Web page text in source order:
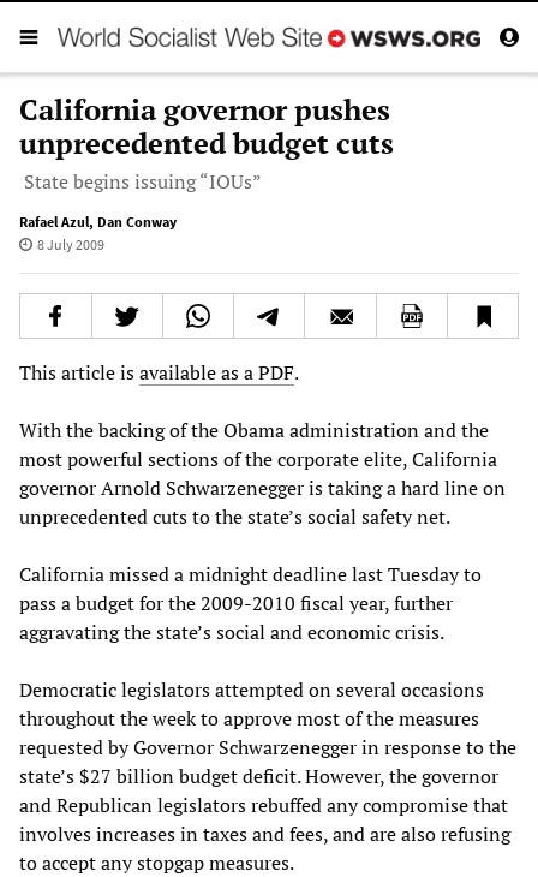
California governor pushes
unprecedented budget cuts
State begins issuing “IOUs”
Rafael Azul, Dan Conway
8 July 2009
This article isavailable as a PDF.
With the backing of the Obama administration and the
most powerful sections of the corporate elite, California
governor Arnold Schwarzenegger is taking a hard line on
unprecedented cuts to the state’s social safety net.
California missed a midnight deadline last Tuesday to
pass a budget for the 2009-2010 fiscal year, further
aggravating the state’s social and economic crisis.
Democratic legislators attempted on several occasions
throughout the week to approve most of the measures
requested by Governor Schwarzenegger in response to the
state’s $27 billion budget deficit. However, the governor
and Republican legislators rebuffed any compromise that
involves increases in taxes and fees, and are also refusing
to accept any stopgap measures.